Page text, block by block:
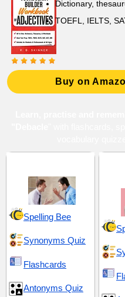
Dictionary,
TOEFL, IELTS,
Buy on
Spelling Bee
Synonyms Quiz
Flashcards
Antonyms Quiz